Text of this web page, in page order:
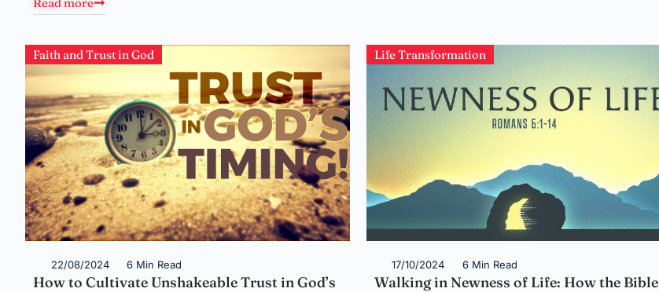
Faith and Trust in God
22/08/2024 6 Min Read
How to Cultivate Unshakeable Trust in God’s
Life Transformation
17/10/2024 6 Min Read
Walking in Newness of Life: How the Bible